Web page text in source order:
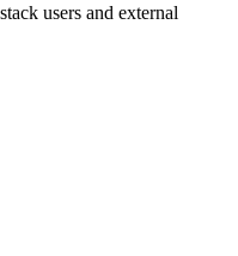
users and external